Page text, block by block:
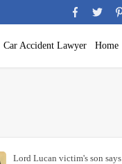
Home
Car Accident Lawyer
Lord Lucan victim's son says